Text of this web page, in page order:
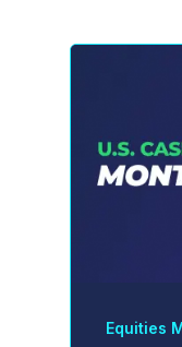
Equities